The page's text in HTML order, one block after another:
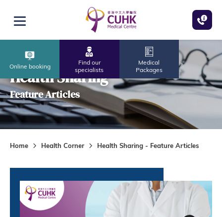
Open menu
Online booking
Find our
specialists
Medical
Packages
Health Sharing
Feature Articles
Home Health Corner Health Sharing - Feature Articles